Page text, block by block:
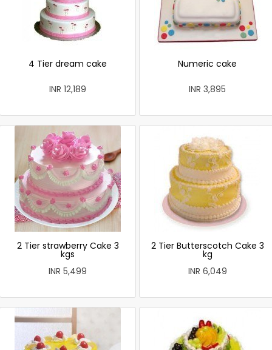
4 Tier dream cake
INR 12,189
Numeric cake
INR 3,895
2 Tier strawberry Cake 3
kgs
INR 5,499
2 Tier Butterscotch Cake 3
kg
INR 6,049